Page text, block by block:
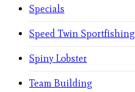
Specials
Speed Twin Sportfishing
Spiny Lobster
Team Building